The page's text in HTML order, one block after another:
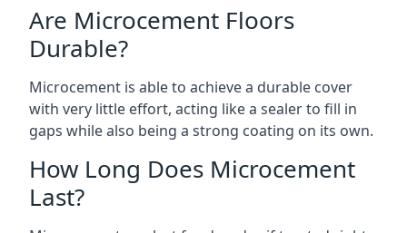
Are Microcement Floors
Durable?
Microcement is able to achieve a durable cover
with very little effort, acting like a sealer to fill in
gaps while also being a strong coating on its own.
How Long Does Microcement
Last?